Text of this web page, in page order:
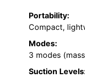
Portability:
Compact,
Modes:
3 modes
Suction